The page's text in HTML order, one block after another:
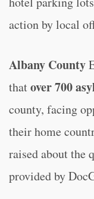
action by local
Albany County
thatover 700
county, facing
their home
raised about the
provided by